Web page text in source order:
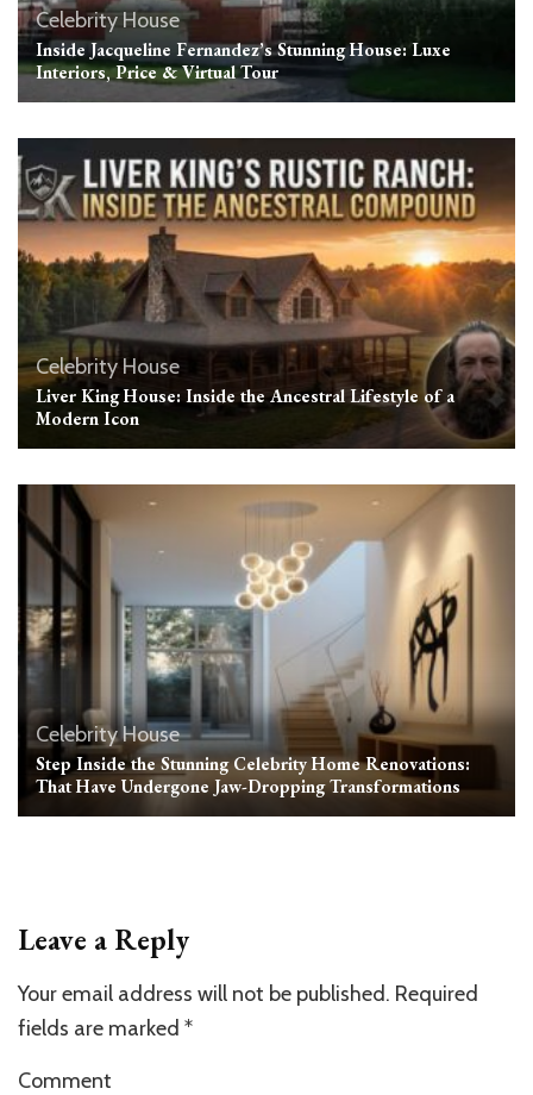
Celebrity House
Inside Jacqueline Fernandez’s Stunning House: Luxe
Interiors, Price & Virtual Tour
Celebrity House
Liver King House: Inside the Ancestral Lifestyle of a
Modern Icon
Celebrity House
Step Inside the Stunning Celebrity Home Renovations:
That Have Undergone Jaw-Dropping Transformations
Leave a Reply
Your email address will not be published. Required
fields are marked *
Comment